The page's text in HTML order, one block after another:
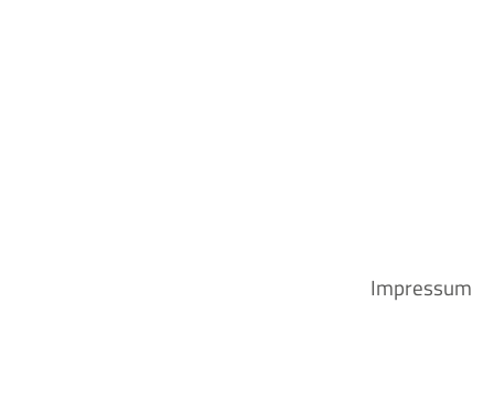
Impressum